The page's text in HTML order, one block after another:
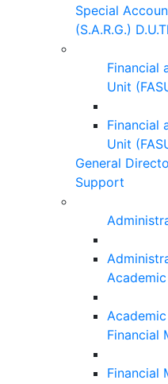
Special
(S.A.R.G.)
Financial
Unit
Financial
Unit
General
Support
Financial
Financial